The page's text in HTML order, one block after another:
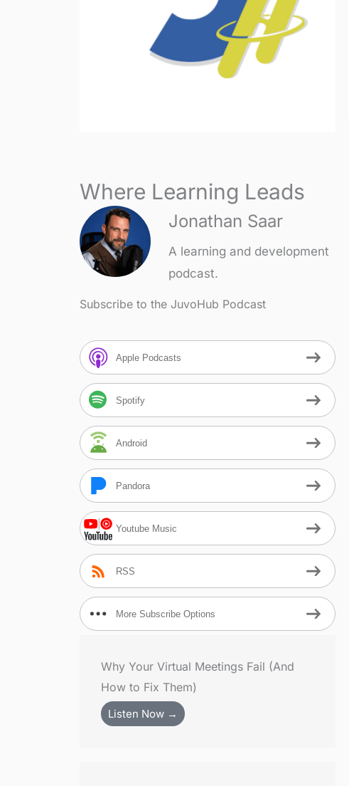
Where Learning Leads
Jonathan Saar
A learning and development
podcast.
Subscribe to the JuvoHub Podcast
Apple Podcasts
Spotify
Android
Pandora
Youtube Music
RSS
More Subscribe Options
Why Your Virtual Meetings Fail (And
How to Fix Them)
Listen Now →